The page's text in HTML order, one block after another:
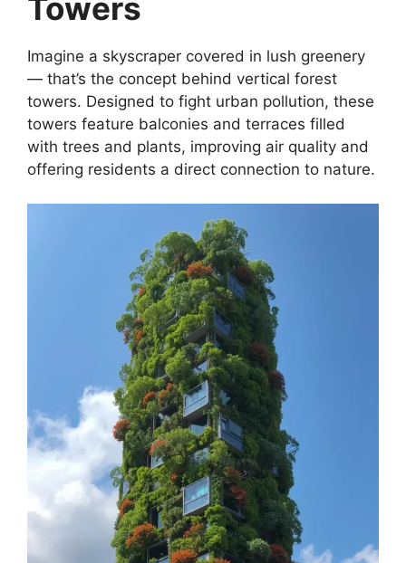
Towers
Imagine a skyscraper covered in lush greenery
— that’s the concept behind vertical forest
towers. Designed to fight urban pollution, these
towers feature balconies and terraces filled
with trees and plants, improving air quality and
offering residents a direct connection to nature.